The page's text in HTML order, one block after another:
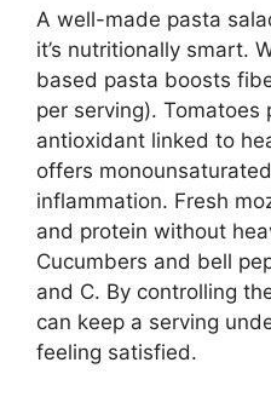
A well-made pasta
it’s nutritionally smart.
based pasta boosts
per serving). Tomatoes
antioxidant linked to
offers
inflammation. Fresh
and protein without
Cucumbers and bell
and C. By controlling
can keep a serving
feeling satisfied.